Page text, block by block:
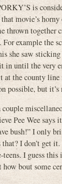
is
movie’s
thrown
For example the
she saw
until the very
at the county
possible, but it’s
Pee Wee
bush!” I only
I don’t get
I guess
how bout some